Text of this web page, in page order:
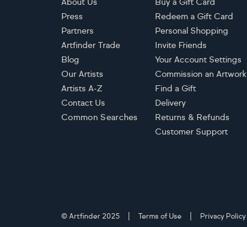
About Us
Press
Partners
Artfinder Trade
Blog
Our Artists
Artists A-Z
Contact Us
Common Searches
Buy a Gift Card
Redeem a Gift Card
Personal Shopping
Invite Friends
Your Account Settings
Commission an Artwork
Find a Gift
Delivery
Returns & Refunds
Customer Support
© Artfinder 2025 Terms of Use Privacy Policy